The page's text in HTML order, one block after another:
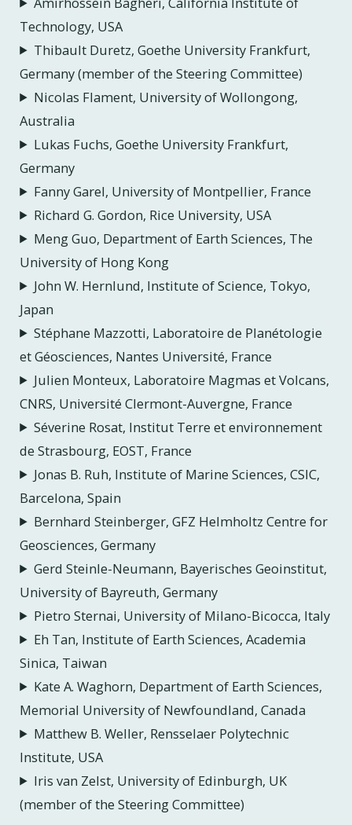
Technology, USA
Thibault Duretz, Goethe University Frankfurt,
Germany (member of the Steering Committee)
Nicolas Flament, University of Wollongong,
Australia
Lukas Fuchs, Goethe University Frankfurt,
Germany
Fanny Garel, University of Montpellier, France
Richard G. Gordon, Rice University, USA
Meng Guo, Department of Earth Sciences, The
University of Hong Kong
John W. Hernlund, Institute of Science, Tokyo,
Japan
Stéphane Mazzotti, Laboratoire de Planétologie
et Géosciences, Nantes Université, France
Julien Monteux, Laboratoire Magmas et Volcans,
CNRS, Université Clermont-Auvergne, France
Séverine Rosat, Institut Terre et environnement
de Strasbourg, EOST, France
Jonas B. Ruh, Institute of Marine Sciences, CSIC,
Barcelona, Spain
Bernhard Steinberger, GFZ Helmholtz Centre for
Geosciences, Germany
Gerd Steinle-Neumann, Bayerisches Geoinstitut,
University of Bayreuth, Germany
Pietro Sternai, University of Milano-Bicocca, Italy
Eh Tan, Institute of Earth Sciences, Academia
Sinica, Taiwan
Kate A. Waghorn, Department of Earth Sciences,
Memorial University of Newfoundland, Canada
Matthew B. Weller, Rensselaer Polytechnic
Institute, USA
Iris van Zelst, University of Edinburgh, UK
(member of the Steering Committee)